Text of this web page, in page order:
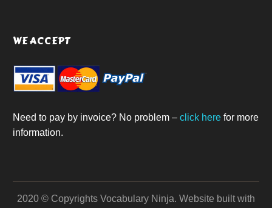
WE ACCEPT
Need to pay by invoice? No problem – click here for more
information.
2020 © Copyrights Vocabulary Ninja. Website built with